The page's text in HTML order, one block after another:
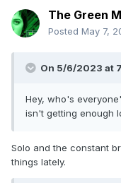
The Green
Posted May 7,
On 5/6/2023 at
Hey, who's
isn't getting enough
Solo and the constant
things lately.